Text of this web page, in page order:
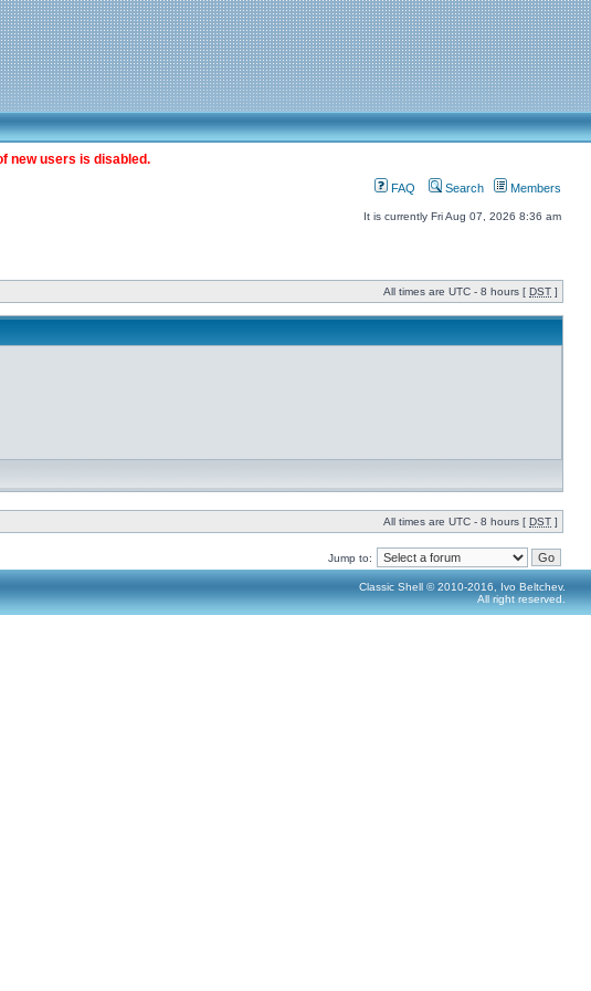
new users is disabled.
FAQ Search Members
It is currently Fri Aug 07, 2026 8:36 am
All times are UTC - 8 hours [ DST ]
All times are UTC - 8 hours [ DST ]
Jump to:
Classic Shell © 2010-2016, Ivo Beltchev.
All right reserved.